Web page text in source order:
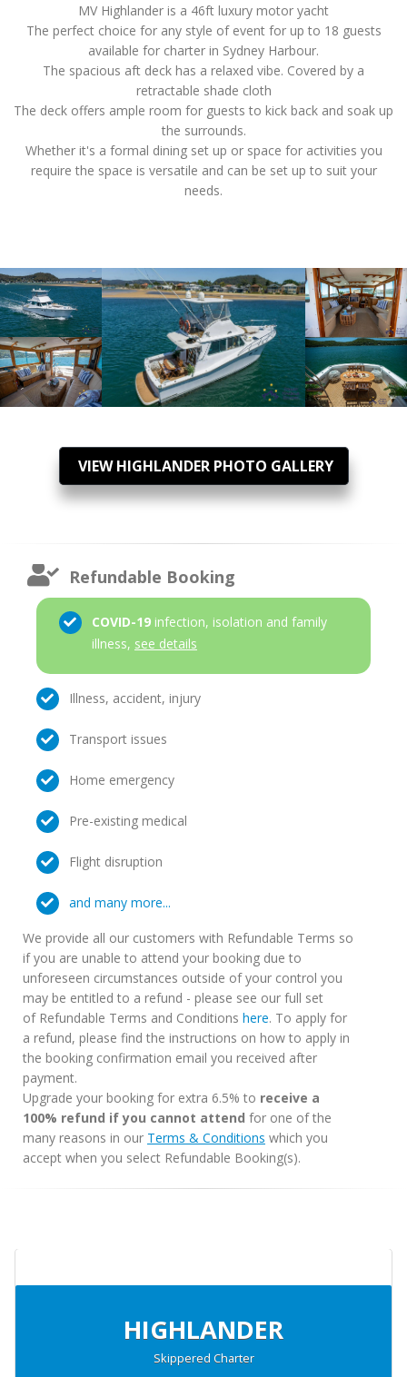
MV Highlander is a 46ft luxury motor yacht
The perfect choice for any style of event for up to 18 guests
available for charter in Sydney Harbour.
The spacious aft deck has a relaxed vibe. Covered by a
retractable shade cloth
The deck offers ample room for guests to kick back and soak up
the surrounds.
Whether it's a formal dining set up or space for activities you
require the space is versatile and can be set up to suit your
needs.
VIEW HIGHLANDER PHOTO GALLERY
Refundable Booking
COVID-19 infection, isolation and family
illness, see details
Illness, accident, injury
Transport issues
Home emergency
Pre-existing medical
Flight disruption
and many more...
We provide all our customers with Refundable Terms so
if you are unable to attend your booking due to
unforeseen circumstances outside of your control you
may be entitled to a refund - please see our full set
of Refundable Terms and Conditions here. To apply for
a refund, please find the instructions on how to apply in
the booking confirmation email you received after
payment.
Upgrade your booking for extra 6.5% to receive a
100% refund if you cannot attend for one of the
many reasons in our Terms & Conditions which you
accept when you select Refundable Booking(s).
HIGHLANDER
Skippered Charter